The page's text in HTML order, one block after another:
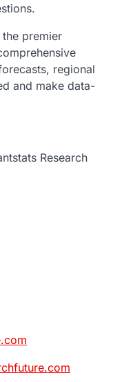
the premier
regional
and make data-
Research